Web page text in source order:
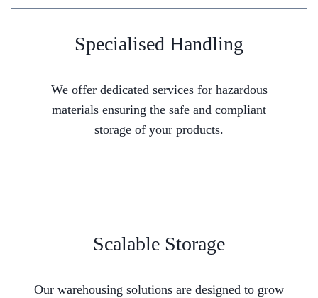
Specialised Handling
We offer dedicated services for hazardous
materials ensuring the safe and compliant
storage of your products.
Scalable Storage
Our warehousing solutions are designed to grow